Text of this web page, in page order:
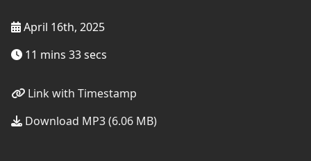
April 16th, 2025
11 mins 33 secs
Link with Timestamp
Download MP3 (6.06 MB)